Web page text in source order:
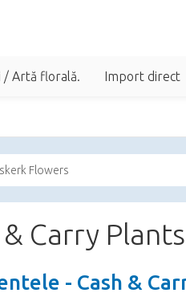
/ Artă florală. Import direct
Flowers
Carry Plants
- Cash &